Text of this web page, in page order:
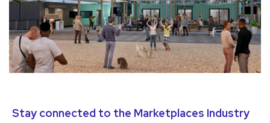
Stay connected to the Marketplaces Industry